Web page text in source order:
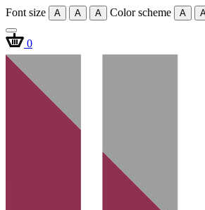
Font size A A A Color scheme A
0